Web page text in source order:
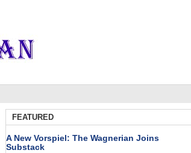
FEATURED
A New Vorspiel: The Wagnerian Joins
Substack